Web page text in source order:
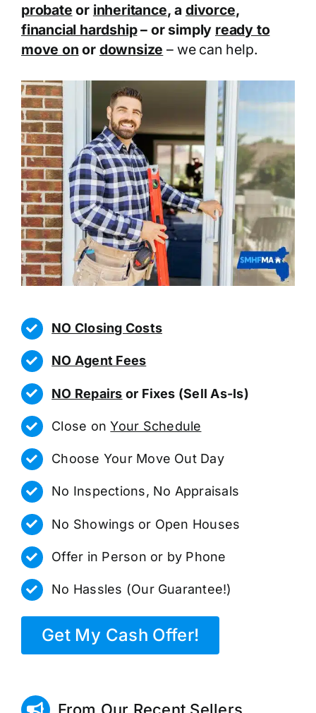
probate or inheritance, a divorce,
financial hardship– or simply ready to
move on or downsize – we can help.
NO Closing Costs
NO Agent Fees
NO Repairs or Fixes (Sell As-Is)
Close onYour Schedule
Choose Your Move Out Day
No Inspections, No Appraisals
No Showings or Open Houses
Offer in Person or by Phone
No Hassles (Our Guarantee!)
Get My Cash Offer!